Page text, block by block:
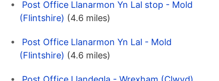
Post Office Llanarmon Yn Lal stop - Mold
(Flintshire) (4.6 miles)
Post Office Llanarmon Yn Lal - Mold
(Flintshire) (4.6 miles)